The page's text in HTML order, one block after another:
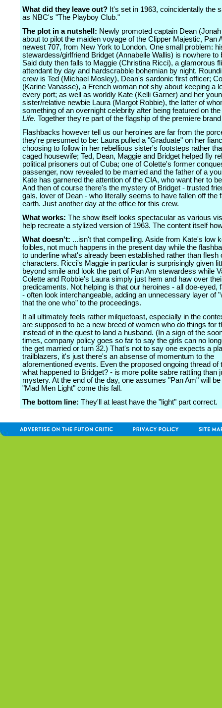
What did they leave out? It's set in 1963, coincidentally the
as NBC's "The Playboy Club."
The plot in a nutshell: Newly promoted captain Dean
about to pilot the maiden voyage of the Clipper Majestic, Pan
newest 707, from New York to London. One small problem:
stewardess/girlfriend Bridget (Annabelle Wallis) is nowhere to
Said duty then falls to Maggie (Christina Ricci), a glamorous
attendant by day and hardscrabble bohemian by night.
crew is Ted (Michael Mosley), Dean's sardonic first officer;
(Karine Vanasse), a French woman not shy about keeping a
every port; as well as worldly Kate (Kelli Garner) and her
sister/relative newbie Laura (Margot Robbie), the latter of
something of an overnight celebrity after being featured on
Life. Together they're part of the flagship of the premiere
Flashbacks however tell us our heroines are far from the
they're presumed to be: Laura pulled a "Graduate" on her
choosing to follow in her rebellious sister's footsteps rather
caged housewife; Ted, Dean, Maggie and Bridget helped fly
political prisoners out of Cuba; one of Colette's former
passenger, now revealed to be married and the father of a
Kate has garnered the attention of the CIA, who want her to
And then of course there's the mystery of Bridget - trusted
gals, lover of Dean - who literally seems to have fallen off the
earth. Just another day at the office for this crew.
What works: The show itself looks spectacular as various
help recreate a stylized version of 1963. The content itself
What doesn't: ...isn't that compelling. Aside from Kate's low
foibles, not much happens in the present day while the
to underline what's already been established rather than flesh
characters. Ricci's Maggie in particular is surprisingly given
beyond smile and look the part of Pan Am stewardess while
Colette and Robbie's Laura simply just hem and haw over
predicaments. Not helping is that our heroines - all doe-eyed,
- often look interchangeable, adding an unnecessary layer of
that the one who" to the proceedings.
It all ultimately feels rather milquetoast, especially in the
are supposed to be a new breed of women who do things for
instead of in the quest to land a husband. (In a sign of the
times, company policy goes so far to say the girls can no
the get married or turn 32.) That's not to say one expects a
trailblazers, it's just there's an absense of momentum to the
aforementioned events. Even the proposed ongoing thread of
what happened to Bridget? - is more polite sabre rattling than
mystery. At the end of the day, one assumes "Pan Am" will
"Mad Men Light" come this fall.
The bottom line: They'll at least have the "light" part correct.